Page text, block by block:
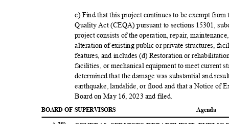
c) Find that this project continues to be exempt
Quality Act (CEQA) pursuant to sections 15301,
project consists of the operation, repair,
alteration of existing public or private structures,
features, and includes (d) Restoration or
facilities, or mechanical equipment to meet current
determined that the damage was substantial and
earthquake, landslide, or flood and that a Notice of
Board on May 16, 2023 and filed.
BOARD OF SUPERVISORS Agenda